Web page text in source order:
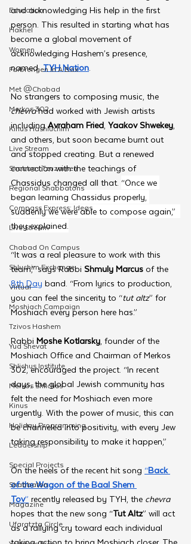
Education
Hakhel
Women
Farbrengen In A Box
Met @Chabad
Merkos 302
Kinus Hashluchim
Live Stream
Shabbos Tzuzamen
Regional Shabbatons
Compass Express: Ideas
Live Stream
Chabad On Campus
Shluchim Exchange
Virtual
Moshiach Campaign
Tzivos Hashem
Yud Shevat
Shlichus Institute
Merkos Shlichus
Kinus
Holiday Programming
Leadership
Special Projects
Shabbaton
Magazine
Ufaratzta Circle
and acknowledging His help in the first
person. This resulted in starting what has
become a global movement of
acknowledging Hashem’s presence,
named TYH Nation.
No strangers to composing music, the
chevra had worked with Jewish artists
including Avraham Fried, Yaakov Shwekey,
and others, but soon became burnt out
and stopped creating. But a renewed
connection with the teachings of
Chassidus changed all that. “Once we
began learning Chassidus properly,
suddenly we were able to compose again,”
they explained.
“It was a real pleasure to work with this
team,” says Rabbi Shmuly Marcus of the
8th Day band. “From lyrics to production,
you can feel the sincerity to “tut altz” for
Moshiach every person here has.”
Rabbi Moshe Kotlarsky, founder of the
Moshiach Office and Chairman of Merkos
302, encouraged the project. “In recent
days, the global Jewish community has
felt the need for Moshiach even more
urgently. With the power of music, this can
be channeled into positivity, with every Jew
taking responsibility to make it happen,”
On the heels of the recent hit song “Back
of the Wagon of the Baal Shem
Tov” recently released by TYH, the chevra
hopes that the new song “Tut Altz” will act
as a rallying cry toward each individual